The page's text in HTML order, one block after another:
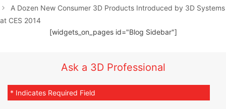
A Dozen New Consumer 3D Products Introduced by 3D Systems
at CES 2014
[widgets_on_pages id="Blog Sidebar"]
Ask a 3D Professional
* Indicates Required Field